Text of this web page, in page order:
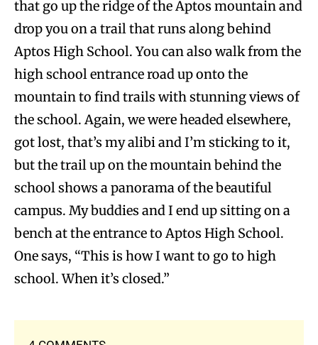
that go up the ridge of the Aptos mountain and
drop you on a trail that runs along behind
Aptos High School. You can also walk from the
high school entrance road up onto the
mountain to find trails with stunning views of
the school. Again, we were headed elsewhere,
got lost, that’s my alibi and I’m sticking to it,
but the trail up on the mountain behind the
school shows a panorama of the beautiful
campus. My buddies and I end up sitting on a
bench at the entrance to Aptos High School.
One says, “This is how I want to go to high
school. When it’s closed.”